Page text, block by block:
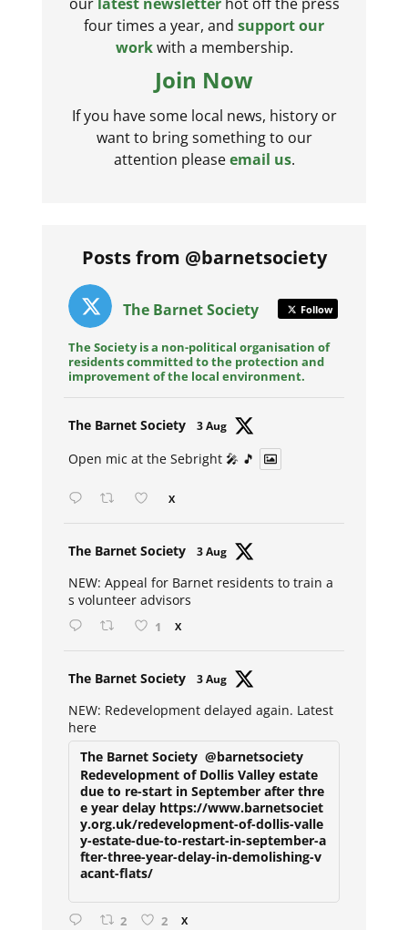
four times a year, and support our
workwith a membership.
Join Now
If you have some local news, history or
want to bring something to our
attention pleaseemail us.
Posts from @barnetsociety
The Barnet Society Follow
The Society is a non-political organisation of
residents committed to the protection and
improvement of the local environment.
The Barnet Society 3 Aug
Open mic at the Sebright 🎤 🎵
X
The Barnet Society 3 Aug
NEW: Appeal for Barnet residents to train a
s volunteer advisors
1 X
The Barnet Society 3 Aug
NEW: Redevelopment delayed again. Latest
here
The Barnet Society @barnetsociety
Redevelopment of Dollis Valley estate
due to re-start in September after thre
e year delay https://www.barnetsociet
y.org.uk/redevelopment-of-dollis-valle
y-estate-due-to-restart-in-september-a
fter-three-year-delay-in-demolishing-v
acant-flats/
2 2 X